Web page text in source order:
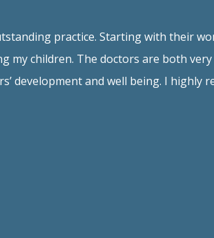
practice. Starting with their
my children. The doctors are both
development and well being. I